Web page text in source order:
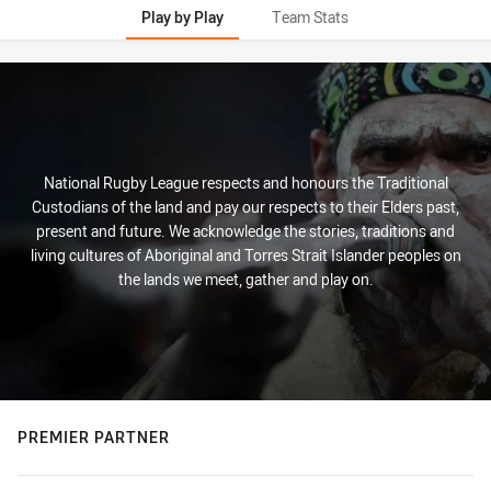
Play by Play Team Stats
National Rugby League respects and honours the Traditional
Custodians of the land and pay our respects to their Elders past,
present and future. We acknowledge the stories, traditions and
living cultures of Aboriginal and Torres Strait Islander peoples on
the lands we meet, gather and play on.
PREMIER PARTNER